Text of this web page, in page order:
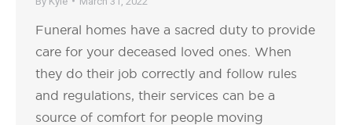
Funeral homes have a sacred duty to provide
care for your deceased loved ones. When
they do their job correctly and follow rules
and regulations, their services can be a
source of comfort for people moving